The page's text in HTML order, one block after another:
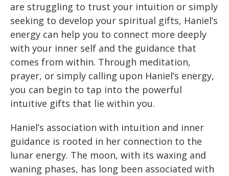
are struggling to trust your intuition or simply
seeking to develop your spiritual gifts, Haniel’s
energy can help you to connect more deeply
with your inner self and the guidance that
comes from within. Through meditation,
prayer, or simply calling upon Haniel’s energy,
you can begin to tap into the powerful
intuitive gifts that lie within you.
Haniel’s association with intuition and inner
guidance is rooted in her connection to the
lunar energy. The moon, with its waxing and
waning phases, has long been associated with